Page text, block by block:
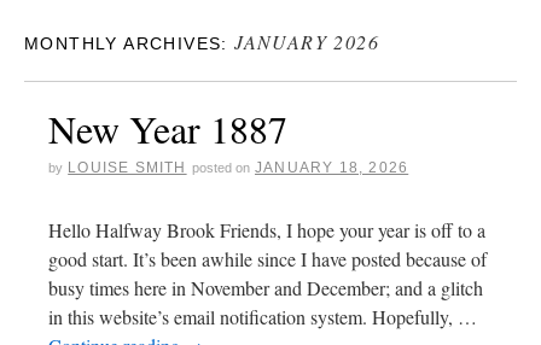
MONTHLY ARCHIVES:JANUARY 2026
New Year 1887
by LOUISE SMITH posted on JANUARY 18, 2026
Hello Halfway Brook Friends, I hope your year is off to a
good start. It’s been awhile since I have posted because of
busy times here in November and December; and a glitch
in this website’s email notification system. Hopefully, …